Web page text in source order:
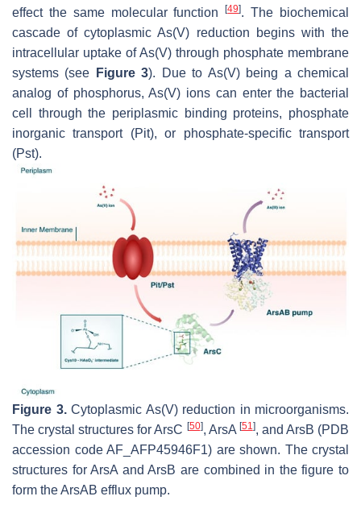
effect the same molecular function[49]. The biochemical
cascade of cytoplasmic As(V) reduction begins with the
intracellular uptake of As(V) through phosphate membrane
systems (see
Figure 3). Due to As(V) being a chemical
analog of phosphorus, As(V) ions can enter the bacterial
cell through the periplasmic binding proteins, phosphate
inorganic transport (Pit), or phosphate-specific transport
(Pst).
Figure 3.Cytoplasmic As(V) reduction in microorganisms.
The crystal structures for ArsC [50], ArsA [51 ], and ArsB (PDB
accession code AF_AFP45946F1) are shown. The crystal
structures for ArsA and ArsB are combined in the figure to
form the ArsAB efflux pump.